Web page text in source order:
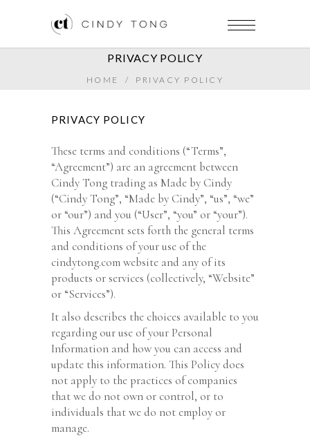
PRIVACY POLICY
HOME / PRIVACY POLICY
PRIVACY POLICY
These terms and conditions (“Terms”,
“Agreement”) are an agreement between
Cindy Tong trading as Made by Cindy
(“Cindy Tong”, “Made by Cindy”, “us”, “we”
or “our”) and you (“User”, “you” or “your”).
This Agreement sets forth the general terms
and conditions of your use of the
cindytong.com website and any of its
products or services (collectively, “Website”
or “Services”).
It also describes the choices available to you
regarding our use of your Personal
Information and how you can access and
update this information. This Policy does
not apply to the practices of companies
that we do not own or control, or to
individuals that we do not employ or
manage.